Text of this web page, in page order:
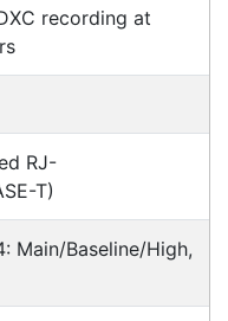
your business
services
to take
level. We can
for your
a solution
to suit your